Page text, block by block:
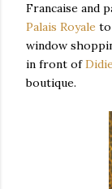
Francaise and
Palais Royale to
window
in front of
boutique.